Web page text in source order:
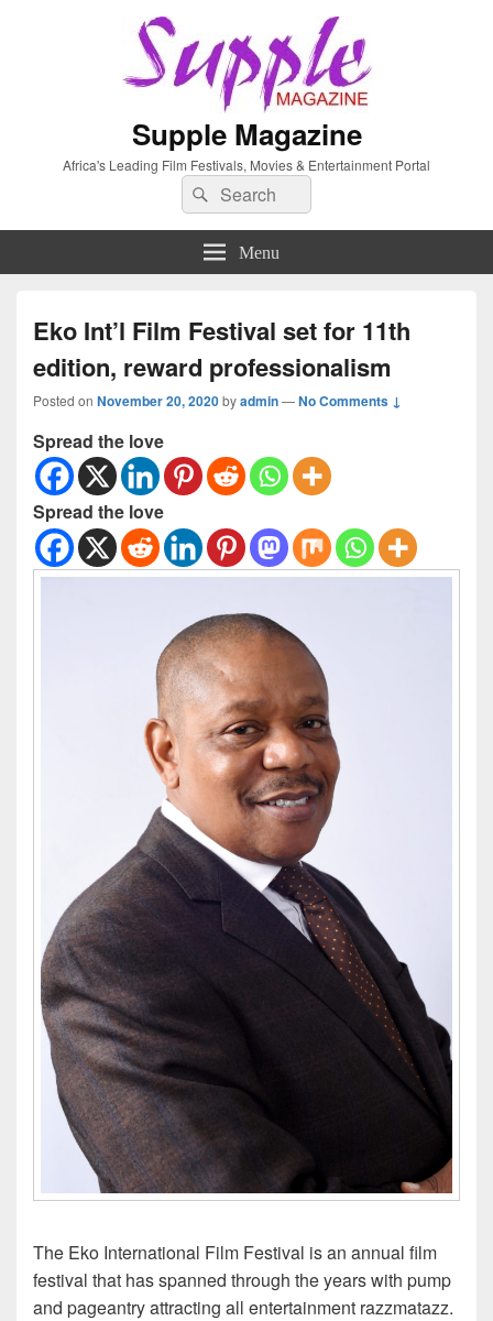
Supple Magazine
Africa's Leading Film Festivals, Movies & Entertainment Portal
Search
for:
Search
Menu
Eko Int’l Film Festival set for 11th
edition, reward professionalism
Posted on November 20, 2020byadmin—No Comments ↓
Spread the love
Spread the love
The Eko International Film Festival is an annual film
festival that has spanned through the years with pump
and pageantry attracting all entertainment razzmatazz.